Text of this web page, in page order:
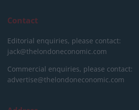
Contact
Editorial enquiries, please contact:
jack@thelondoneconomic.com
Commercial enquiries, please contact:
advertise@thelondoneconomic.com